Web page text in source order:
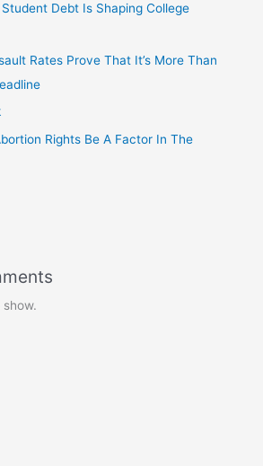
Debt Is Shaping College
Rates Prove That It’s More Than
Rights Be A Factor In The